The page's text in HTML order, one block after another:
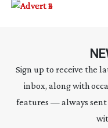
Sign up to receive the
inbox, along with
features — always sent